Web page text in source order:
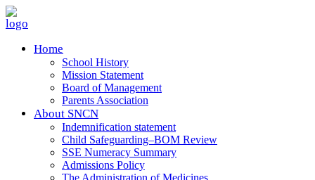
Home
School History
Mission Statement
Board of Management
Parents Association
About SNCN
Indemnification statement
Child Safeguarding–BOM Review
SSE Numeracy Summary
Admissions Policy
The Administration of Medicines